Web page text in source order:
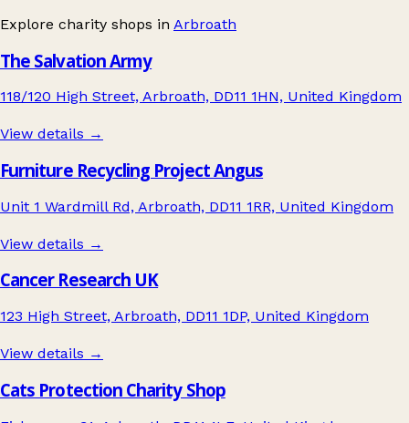
Explore charity shops in Arbroath
The Salvation Army
118/120 High Street, Arbroath, DD11 1HN, United Kingdom
View details →
Furniture Recycling Project Angus
Unit 1 Wardmill Rd, Arbroath, DD11 1RR, United Kingdom
View details →
Cancer Research UK
123 High Street, Arbroath, DD11 1DP, United Kingdom
View details →
Cats Protection Charity Shop